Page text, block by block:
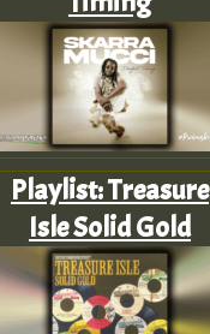
Playlist: Treasure
Isle Solid Gold